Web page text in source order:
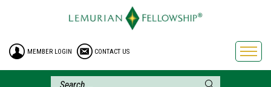
HOME
ENROLLMENT
FREE BROCHURE
PHILOSOPHY
MEMBER LOGIN CONTACT US